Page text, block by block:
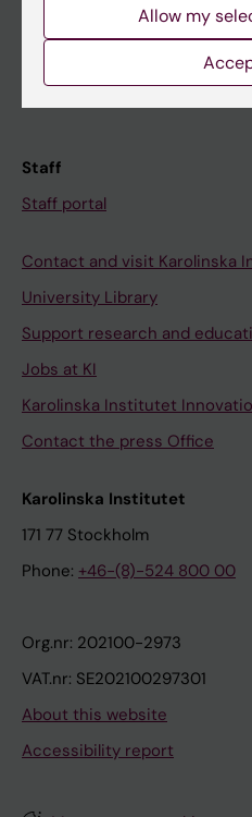
Course and programme
Staff
Staff portal
Contact and visit Karolinska
University Library
Support research and
Jobs at KI
Karolinska Institutet
Contact the press Office
Karolinska Institutet
171 77 Stockholm
Phone: +46-(8)-524 800 00
Org.nr: 202100-2973
VAT.nr: SE202100297301
About this website
Accessibility report
Allow my